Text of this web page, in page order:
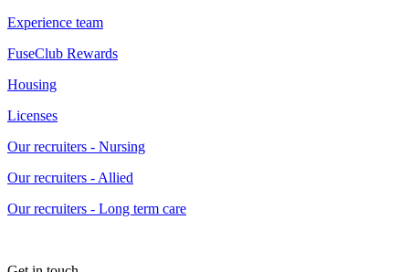
Experience team
FuseClub Rewards
Housing
Licenses
Our recruiters - Nursing
Our recruiters - Allied
Our recruiters - Long term care